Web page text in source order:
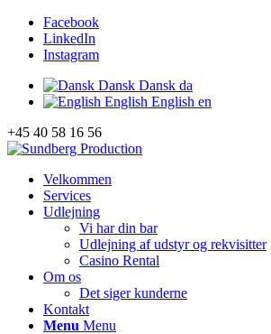
Facebook
LinkedIn
Instagram
Dansk Dansk da
English English en
+45 40 58 16 56
Velkommen
Services
Udlejning
Vi har din bar
Udlejning af udstyr og rekvisitter
Casino Rental
Om os
Det siger kunderne
Kontakt
Menu Menu